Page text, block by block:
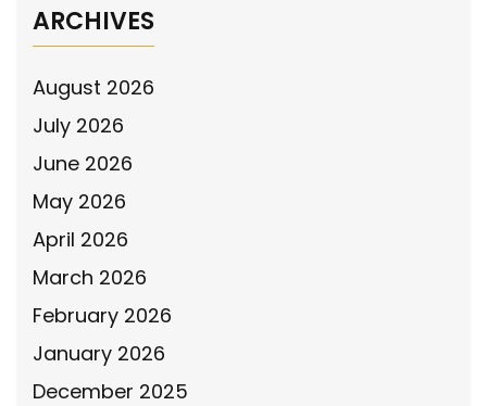
ARCHIVES
August 2026
July 2026
June 2026
May 2026
April 2026
March 2026
February 2026
January 2026
December 2025